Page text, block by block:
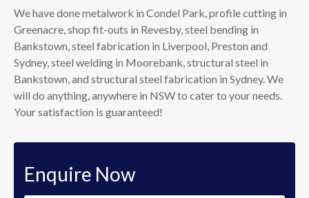
We have done metalwork in Condel Park, profile cutting in
Greenacre, shop fit-outs in Revesby, steel bending in
Bankstown, steel fabrication in Liverpool, Preston and
Sydney, steel welding in Moorebank, structural steel in
Bankstown, and structural steel fabrication in Sydney. We
will do anything, anywhere in NSW to cater to your needs.
Your satisfaction is guaranteed!
Enquire Now